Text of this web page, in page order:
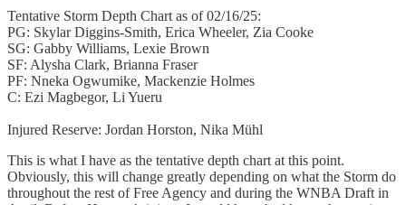
Tentative Storm Depth Chart as of 02/16/25:
PG: Skylar Diggins-Smith, Erica Wheeler, Zia Cooke
SG: Gabby Williams, Lexie Brown
SF: Alysha Clark, Brianna Fraser
PF: Nneka Ogwumike, Mackenzie Holmes
C: Ezi Magbegor, Li Yueru
Injured Reserve: Jordan Horston, Nika Mühl
This is what I have as the tentative depth chart at this point.
Obviously, this will change greatly depending on what the Storm do
throughout the rest of Free Agency and during the WNBA Draft in